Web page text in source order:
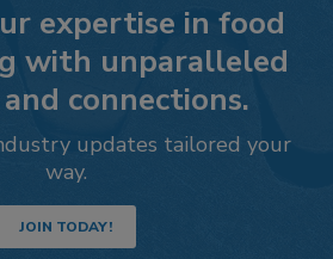
expertise in food
with unparalleled
connections.
updates tailored your
way.
JOIN TODAY!